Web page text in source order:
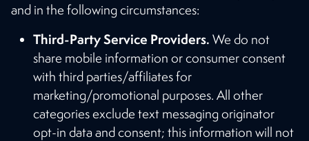
and in the following circumstances:
Third-Party Service Providers. We do not
share mobile information or consumer consent
with third parties/affiliates for
marketing/promotional purposes. All other
categories exclude text messaging originator
opt-in data and consent; this information will not